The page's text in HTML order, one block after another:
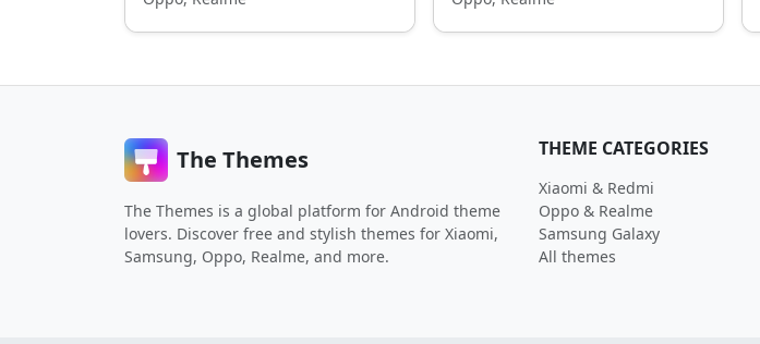
The Themes
The Themes is a global platform for Android theme
lovers. Discover free and stylish themes for Xiaomi,
Samsung, Oppo, Realme, and more.
THEME CATEGORIES
Xiaomi & Redmi
Oppo & Realme
Samsung Galaxy
All themes